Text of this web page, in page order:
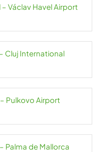
– Václav Havel Airport
Cluj International
Pulkovo Airport
Palma de Mallorca